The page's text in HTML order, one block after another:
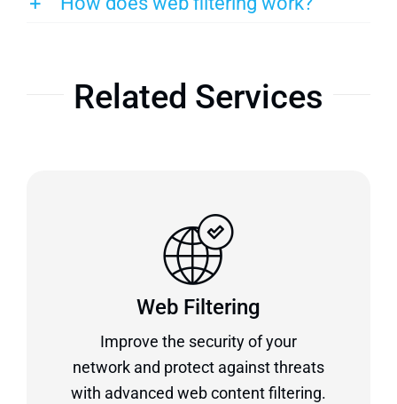
Related Services
Web Filtering
Improve the security of your
network and protect against threats
with advanced web content filtering.